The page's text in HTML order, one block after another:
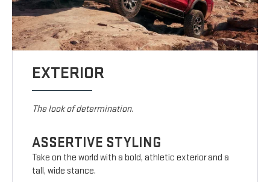
EXTERIOR
The look of determination.
ASSERTIVE STYLING
Take on the world with a bold, athletic exterior and a
tall, wide stance.